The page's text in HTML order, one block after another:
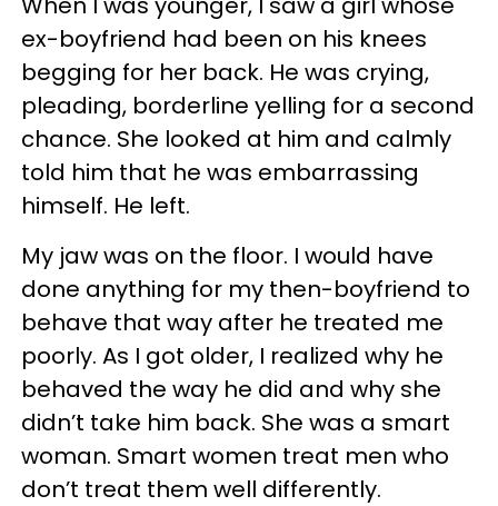
ex-boyfriend had been on his knees
begging for her back. He was crying,
pleading, borderline yelling for a second
chance. She looked at him and calmly
told him that he was embarrassing
himself. He left.
My jaw was on the floor. I would have
done anything for my then-boyfriend to
behave that way after he treated me
poorly. As I got older, I realized why he
behaved the way he did and why she
didn’t take him back. She was a smart
woman. Smart women treat men who
don’t treat them well differently.